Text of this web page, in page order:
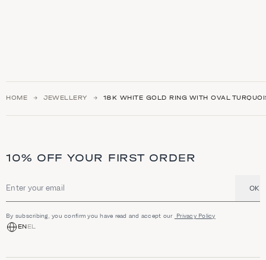
HOME JEWELLERY 18Κ WHITE GOLD RING WITH OVAL
10% OFF YOUR FIRST ORDER
Email address OK
By subscribing, you confirm you have read and accept our Privacy Policy
ENEL